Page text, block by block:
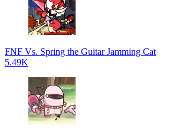
FNF Vs. Spring the Guitar Jamming Cat
5.49K